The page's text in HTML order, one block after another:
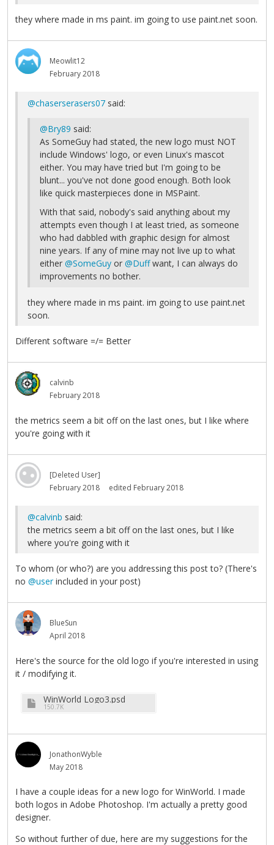
they where made in ms paint. im going to use paint.net soon.
Meowlit12
February 2018
@chaserserasers07 said:
@Bry89 said:
As SomeGuy had stated, the new logo must NOT
include Windows' logo, or even Linux's mascot
either. You may have tried but I'm going to be
blunt... you've not done good enough. Both look
like quick masterpieces done in MSPaint.
With that said, nobody's said anything about my
attempts even though I at least tried, as someone
who had dabbled with graphic design for almost
nine years. If any of mine may not live up to what
either @SomeGuy or @Duffwant, I can always do
improvements no bother.
they where made in ms paint. im going to use paint.net
soon.
Different software =/= Better
calvinb
February 2018
the metrics seem a bit off on the last ones, but I like where
you're going with it
[Deleted User]
February 2018
edited February 2018
@calvinb said:
the metrics seem a bit off on the last ones, but I like
where you're going with it
To whom (or who?) are you addressing this post to? (There's
no @userincluded in your post)
BlueSun
April 2018
Here's the source for the old logo if you're interested in using
it / modifying it.
WinWorld Logo3.psd
150.7K
JonathonWyble
May 2018
I have a couple ideas for a new logo for WinWorld. I made
both logos in Adobe Photoshop. I'm actually a pretty good
designer.
So without further of due, here are my suggestions for the